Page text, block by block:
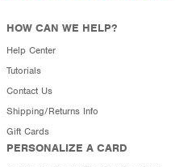
HOW CAN WE HELP?
Help Center
Tutorials
Contact Us
Shipping/Returns Info
Gift Cards
PERSONALIZE A CARD